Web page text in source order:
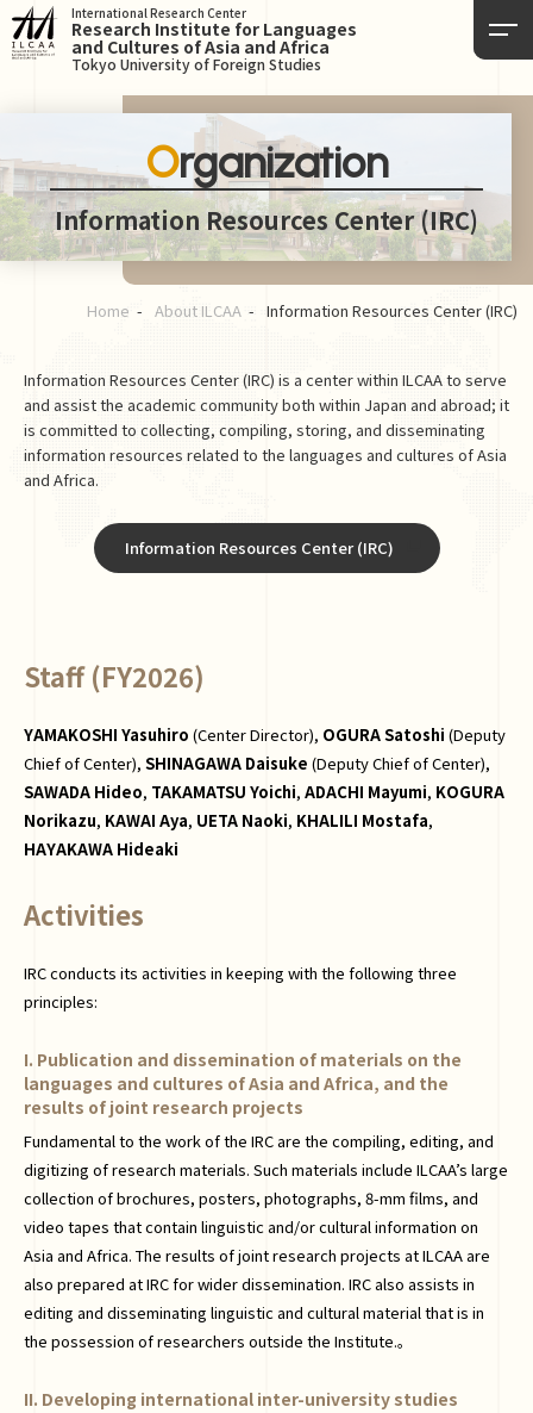
International Research Center
Research Institute for Languages
and Cultures of Asia and Africa
Tokyo University of Foreign Studies
Organization
Information Resources Center (IRC)
Home About ILCAA Information Resources Center (IRC)
Information Resources Center (IRC) is a center within ILCAA to serve
and assist the academic community both within Japan and abroad; it
is committed to collecting, compiling, storing, and disseminating
information resources related to the languages and cultures of Asia
and Africa.
Information Resources Center (IRC)
Staff (FY2026)
YAMAKOSHI Yasuhiro (Center Director), OGURA Satoshi (Deputy
Chief of Center), SHINAGAWA Daisuke (Deputy Chief of Center),
SAWADA Hideo, TAKAMATSU Yoichi, ADACHI Mayumi, KOGURA
Norikazu, KAWAI Aya, UETA Naoki, KHALILI Mostafa,
HAYAKAWA Hideaki
Activities
IRC conducts its activities in keeping with the following three
principles:
I. Publication and dissemination of materials on the
languages and cultures of Asia and Africa, and the
results of joint research projects
Fundamental to the work of the IRC are the compiling, editing, and
digitizing of research materials. Such materials include ILCAA’s large
collection of brochures, posters, photographs, 8-mm films, and
video tapes that contain linguistic and/or cultural information on
Asia and Africa. The results of joint research projects at ILCAA are
also prepared at IRC for wider dissemination. IRC also assists in
editing and disseminating linguistic and cultural material that is in
the possession of researchers outside the Institute.。
II. Developing international inter-university studies